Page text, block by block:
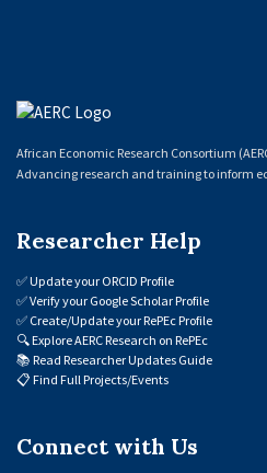
African Economic Research Consortium
Advancing research and training to inform
Researcher Help
✅Update your ORCID Profile
✅Verify your Google Scholar Profile
✅ Create/Update your RePEc Profile
🔍Explore AERC Research on RePEc
📚 Read Researcher Updates Guide
📋 Find Full Projects/Events
Connect with Us